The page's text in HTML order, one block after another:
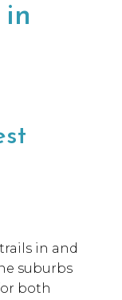
in and
suburbs
both